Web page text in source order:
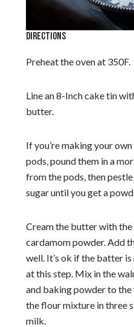
DIRECTIONS
Preheat the oven at 350F.
Line an 8-Inch cake tin
butter.
If you’re making your
pods, pound them in a
from the pods, then
sugar until you get a
Cream the butter with the
cardamom powder. Add
well. It’s ok if the batter
at this step. Mix in the
and baking powder to
the flour mixture in three
milk.